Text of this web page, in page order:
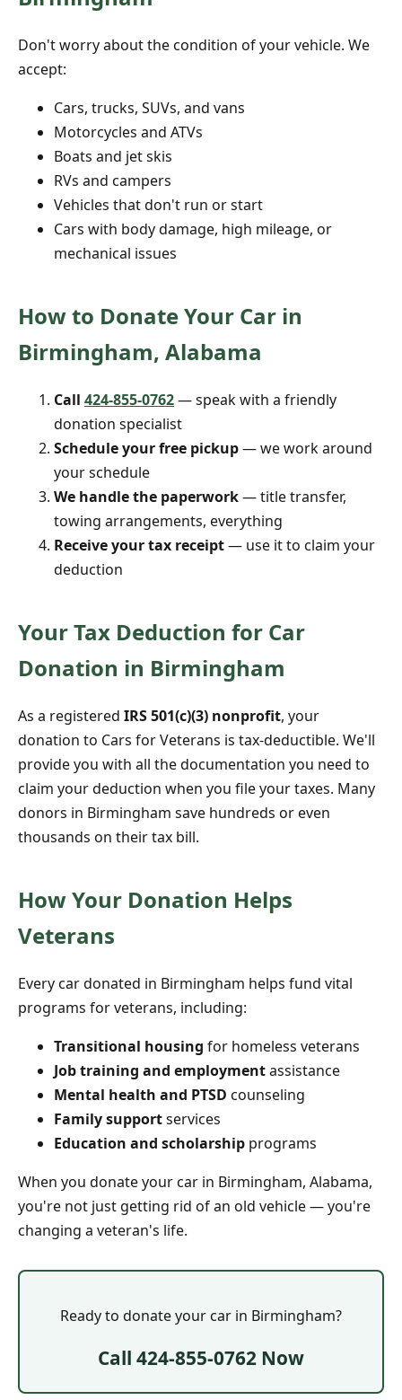
Don't worry about the condition of your vehicle. We
accept:
Cars, trucks, SUVs, and vans
Motorcycles and ATVs
Boats and jet skis
RVs and campers
Vehicles that don't run or start
Cars with body damage, high mileage, or
mechanical issues
How to Donate Your Car in
Birmingham, Alabama
Call 424-855-0762— speak with a friendly
donation specialist
Schedule your free pickup— we work around
your schedule
We handle the paperwork— title transfer,
towing arrangements, everything
Receive your tax receipt— use it to claim your
deduction
Your Tax Deduction for Car
Donation in Birmingham
As a registered IRS 501(c)(3) nonprofit, your
donation to Cars for Veterans is tax-deductible. We'll
provide you with all the documentation you need to
claim your deduction when you file your taxes. Many
donors in Birmingham save hundreds or even
thousands on their tax bill.
How Your Donation Helps
Veterans
Every car donated in Birmingham helps fund vital
programs for veterans, including:
Transitional housing for homeless veterans
Job training and employmentassistance
Mental health and PTSD counseling
Family supportservices
Education and scholarship programs
When you donate your car in Birmingham, Alabama,
you're not just getting rid of an old vehicle — you're
changing a veteran's life.
Ready to donate your car in Birmingham?
Call 424-855-0762 Now